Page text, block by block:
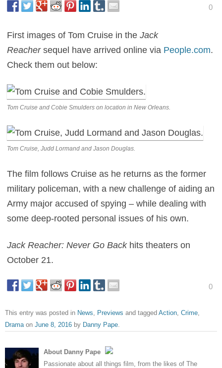
0
First images of Tom Cruise in theJack
Reachersequel have arrived online via People.com.
Check them out below:
Tom Cruise and Cobie Smulders on location in New Orleans.
Tom Cruise, Judd Lormand and Jason Douglas.
The film follows Cruise as he returns as the former
military policeman, with a new challenge of aiding an
Army major accused of spying – while dealing with
some deep-rooted personal issues of his own.
Jack Reacher: Never Go Backhits theaters on
October 21.
0
This entry was posted in News, Previews and tagged Action, Crime,
Dramaon June 8, 2016 by Danny Pape.
About Danny Pape
Passionate about all things film, from the likes of The